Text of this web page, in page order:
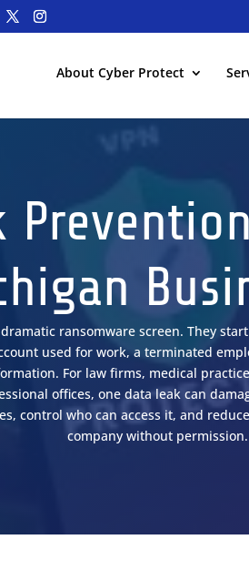
About Cyber Protect
ransomware screen. They
used for work, a terminated
For law firms, medical
offices, one data leak can
control who can access it, and
company without permission.
AND IT